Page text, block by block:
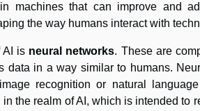
machines that can improve and
the way humans interact with
AI is neural networks. These are
data in a way similar to humans.
recognition or natural
the realm of AI, which is intended to